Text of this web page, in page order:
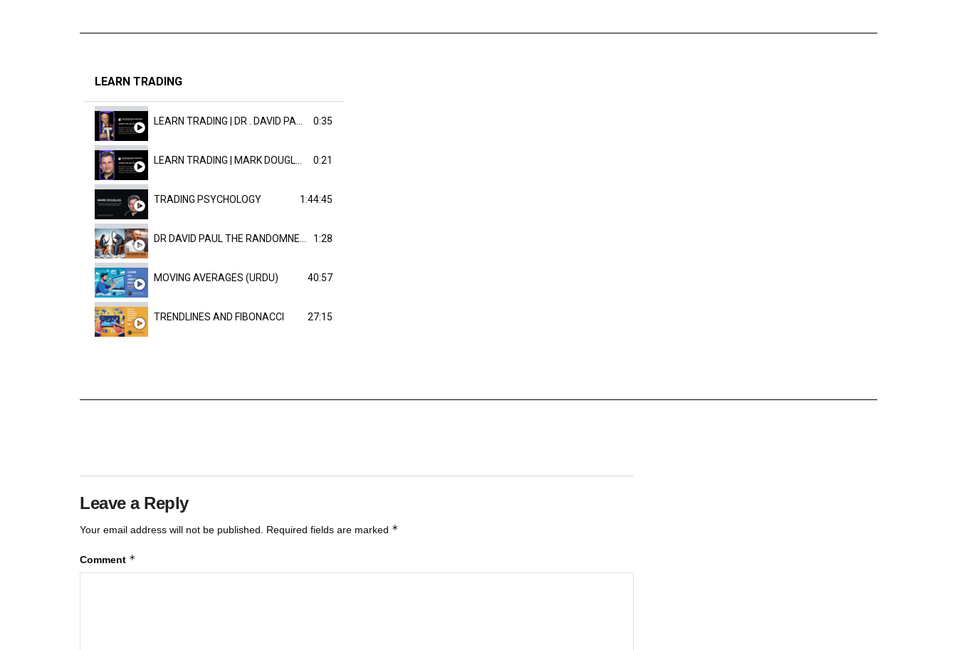
LEARN TRADING
0:35
0:21
TRADING PSYCHOLOGY 1:44:45
1:28
MOVING AVERAGES (URDU) 40:57
TRENDLINES AND FIBONACCI 27:15
Leave a Reply
Your email address will not be published. Required fields are marked *
Comment *